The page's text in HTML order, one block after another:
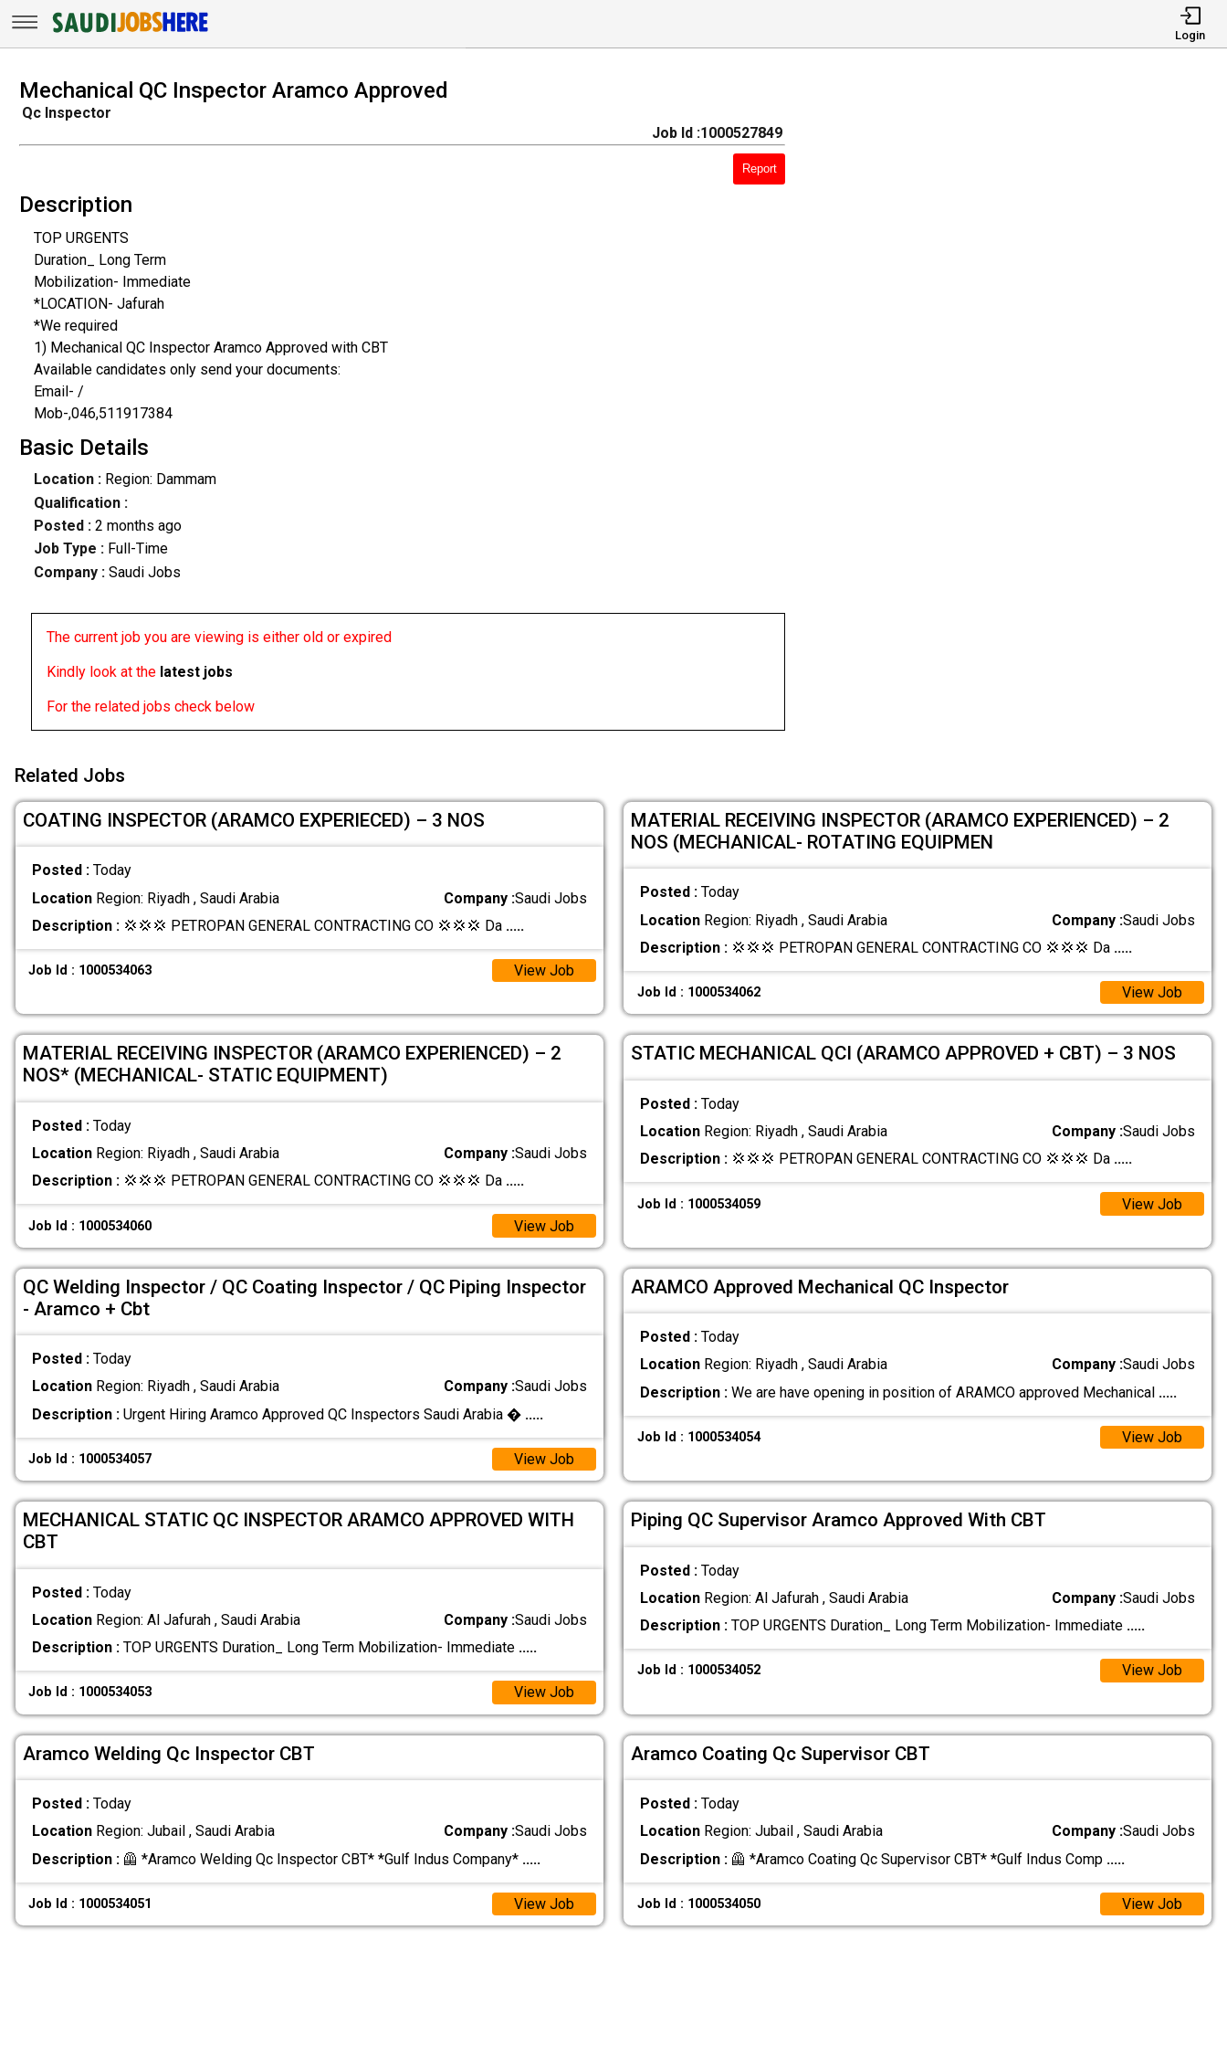
Login
Mechanical QC Inspector Aramco Approved
Qc Inspector
Job Id :1000527849
Report
Description
TOP URGENTS
Duration_ Long Term
Mobilization- Immediate
*LOCATION- Jafurah
*We required
1) Mechanical QC Inspector Aramco Approved with CBT
Available candidates only send your documents:
Email- /
Mob-,046,511917384
Basic Details
Location :Region: Dammam
Qualification :
Posted : 2 months ago
Job Type : Full-Time
Company :Saudi Jobs
The current job you are viewing is either old or expired
Kindly look at the latest jobs
For the related jobs check below
Related Jobs
COATING INSPECTOR (ARAMCO EXPERIECED) – 3 NOS
Posted : Today
LocationRegion: Riyadh , Saudi Arabia Company :Saudi Jobs
Description :💢💢💢 PETROPAN GENERAL CONTRACTING CO 💢💢💢 Da .....
Job Id : 1000534063 View Job
MATERIAL RECEIVING INSPECTOR (ARAMCO EXPERIENCED) – 2
NOS (MECHANICAL- ROTATING EQUIPMEN
Posted : Today
LocationRegion: Riyadh , Saudi Arabia Company :Saudi Jobs
Description :💢💢💢 PETROPAN GENERAL CONTRACTING CO 💢💢💢 Da .....
Job Id : 1000534062 View Job
MATERIAL RECEIVING INSPECTOR (ARAMCO EXPERIENCED) – 2
NOS* (MECHANICAL- STATIC EQUIPMENT)
Posted : Today
LocationRegion: Riyadh , Saudi Arabia Company :Saudi Jobs
Description :💢💢💢 PETROPAN GENERAL CONTRACTING CO 💢💢💢 Da .....
Job Id : 1000534060 View Job
STATIC MECHANICAL QCI (ARAMCO APPROVED + CBT) – 3 NOS
Posted : Today
LocationRegion: Riyadh , Saudi Arabia Company :Saudi Jobs
Description :💢💢💢 PETROPAN GENERAL CONTRACTING CO 💢💢💢 Da .....
Job Id : 1000534059 View Job
QC Welding Inspector / QC Coating Inspector / QC Piping Inspector
- Aramco + Cbt
Posted : Today
LocationRegion: Riyadh , Saudi Arabia Company :Saudi Jobs
Description :Urgent Hiring Aramco Approved QC Inspectors Saudi Arabia � .....
Job Id : 1000534057 View Job
ARAMCO Approved Mechanical QC Inspector
Posted : Today
LocationRegion: Riyadh , Saudi Arabia Company :Saudi Jobs
Description :We are have opening in position of ARAMCO approved Mechanical .....
Job Id : 1000534054 View Job
MECHANICAL STATIC QC INSPECTOR ARAMCO APPROVED WITH
CBT
Posted : Today
LocationRegion: Al Jafurah , Saudi Arabia Company :Saudi Jobs
Description :TOP URGENTS Duration_ Long Term Mobilization- Immediate .....
Job Id : 1000534053 View Job
Piping QC Supervisor Aramco Approved With CBT
Posted : Today
LocationRegion: Al Jafurah , Saudi Arabia Company :Saudi Jobs
Description :TOP URGENTS Duration_ Long Term Mobilization- Immediate .....
Job Id : 1000534052 View Job
Aramco Welding Qc Inspector CBT
Posted : Today
LocationRegion: Jubail , Saudi Arabia Company :Saudi Jobs
Description :🦺 *Aramco Welding Qc Inspector CBT* *Gulf Indus Company* .....
Job Id : 1000534051 View Job
Aramco Coating Qc Supervisor CBT
Posted : Today
LocationRegion: Jubail , Saudi Arabia Company :Saudi Jobs
Description :🦺 *Aramco Coating Qc Supervisor CBT* *Gulf Indus Comp .....
Job Id : 1000534050 View Job